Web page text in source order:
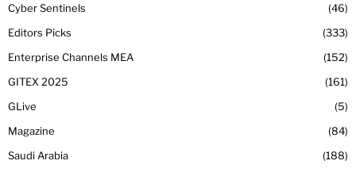
Cyber Sentinels
46
Editors Picks
333
Enterprise Channels MEA
152
GITEX 2025
161
GLive
5
Magazine
84
Saudi Arabia
188